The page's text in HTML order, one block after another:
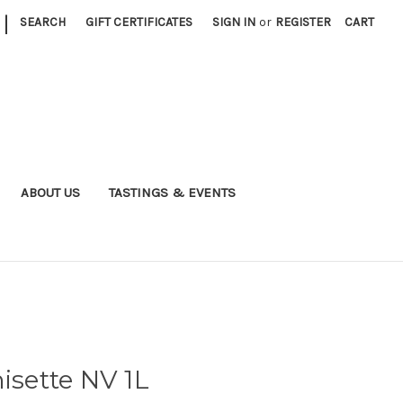
| SEARCH GIFT CERTIFICATES SIGN IN or REGISTER CART
ABOUT US TASTINGS & EVENTS
NV 1L